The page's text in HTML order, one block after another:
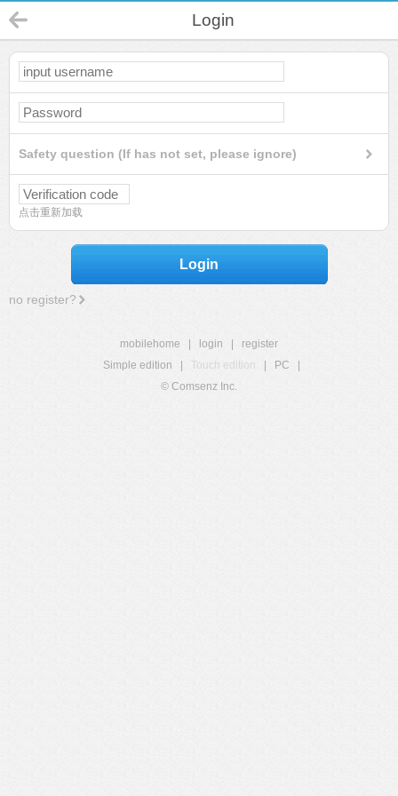
Login
Safety question (If has not set, please ignore)
点击重新加载
Login
no register?
mobilehome login
register
Simple edition
Touch edition PC
© Comsenz Inc.